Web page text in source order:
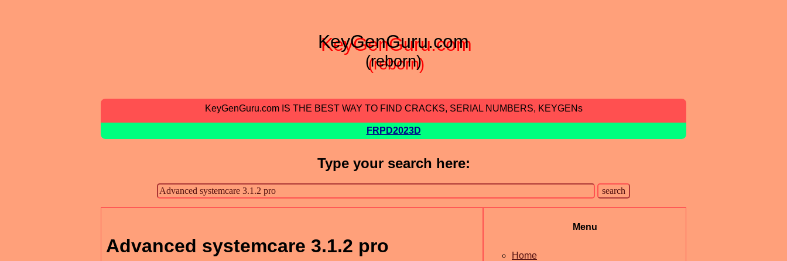
KeyGenGuru.com
(reborn)
KeyGenGuru.com IS THE BEST WAY TO FIND CRACKS, SERIAL NUMBERS, KEYGENs
FRPD2023D
Type your search here:
Advanced systemcare 3.1.2 pro
Menu
Home